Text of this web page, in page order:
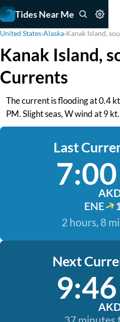
Tides Near Me
United States›Alaska›Kanak Island,
Kanak Island,
Currents
The current is flooding at 0.4
PM. Slight seas, W wind at 9 kt.
Last
ENE
2 hours, 8
Next